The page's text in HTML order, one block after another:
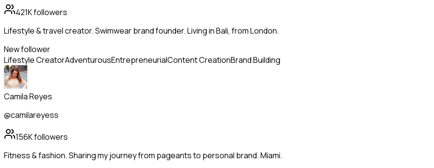
421Kfollowers
Lifestyle & travel creator. Swimwear brand founder. Living in Bali, from London.
New follower
Lifestyle CreatorAdventurousEntrepreneurialContent CreationBrand Building
Camila Reyes
@camilareyess
156Kfollowers
Fitness & fashion. Sharing my journey from pageants to personal brand. Miami.